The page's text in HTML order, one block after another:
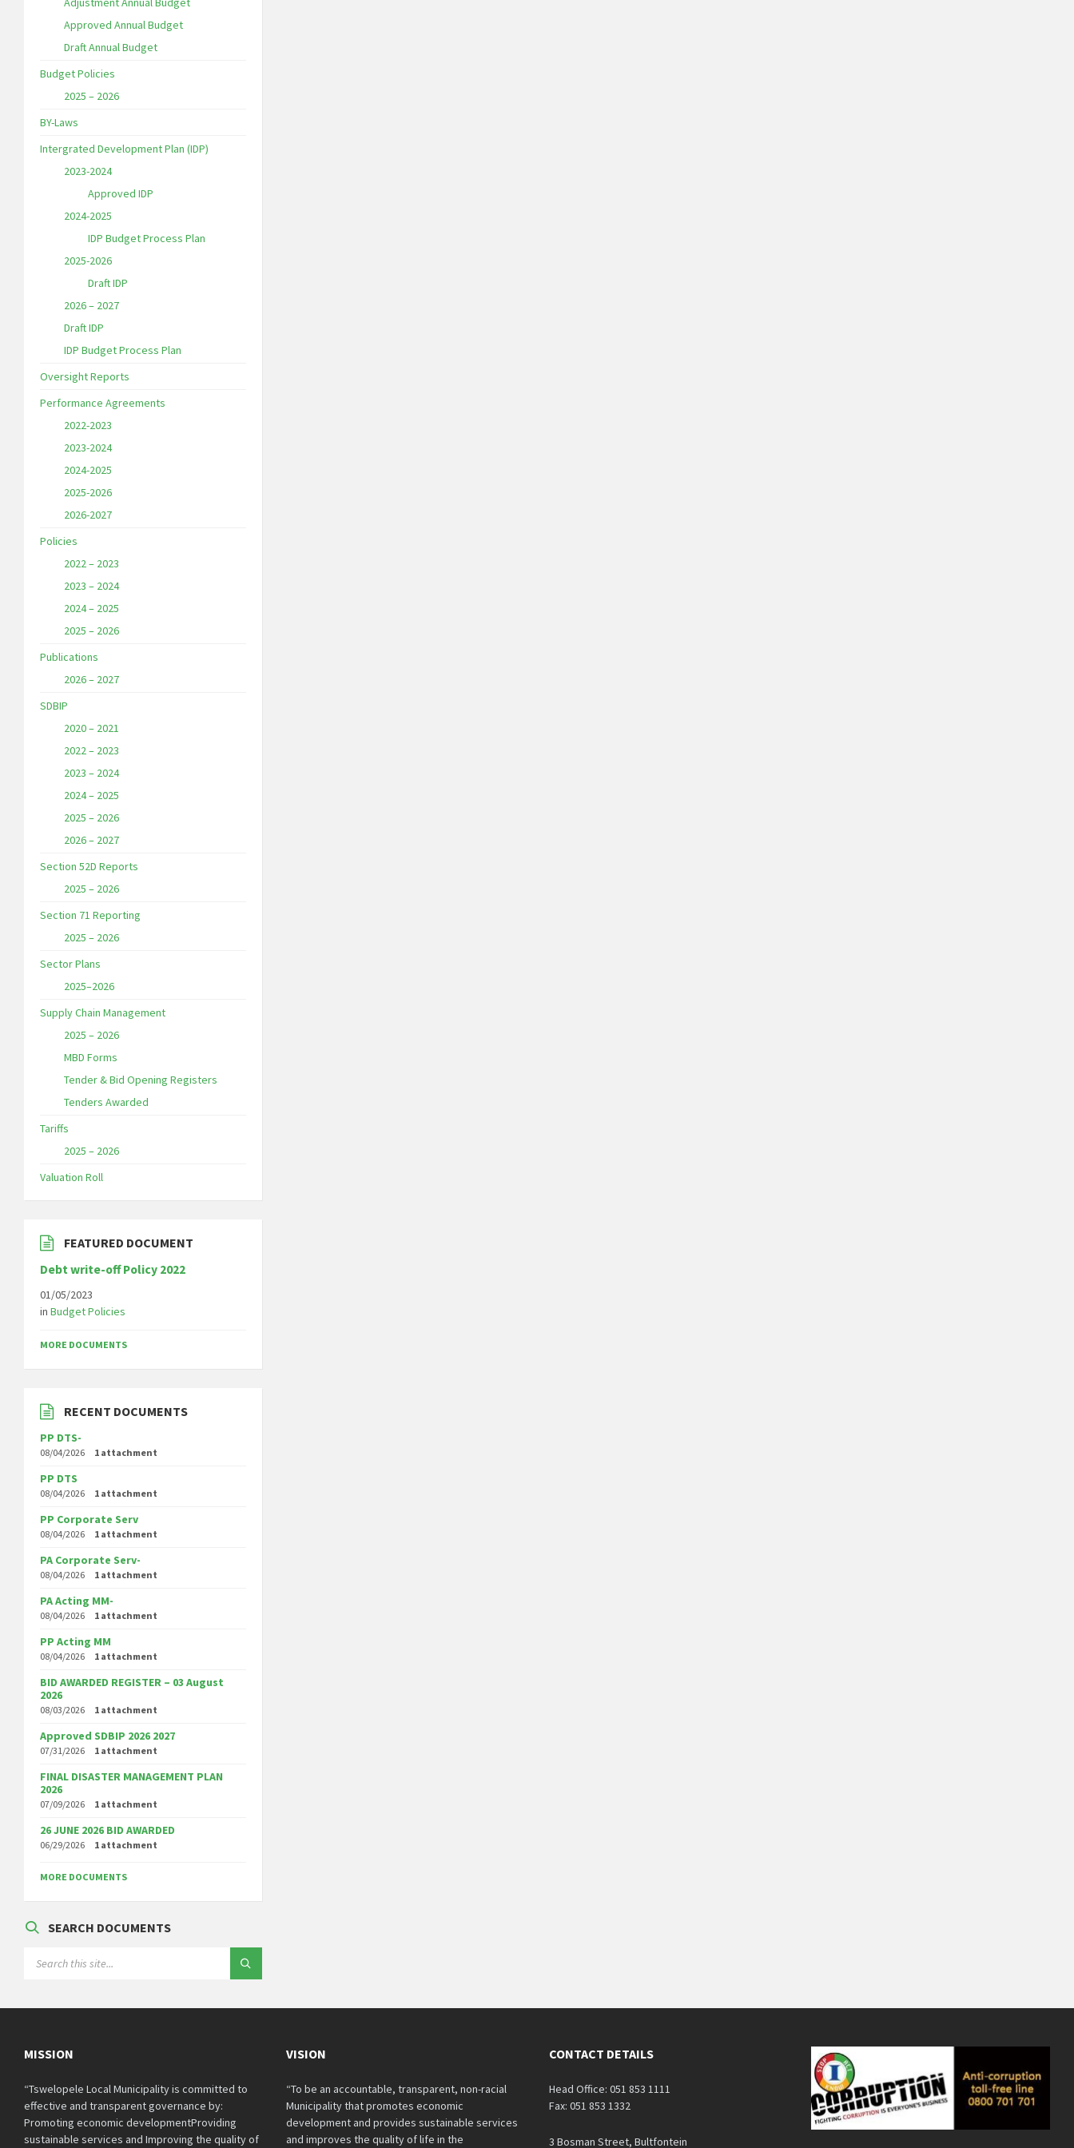
Approved Annual Budget
Draft Annual Budget
Budget Policies
2025 – 2026
BY-Laws
Intergrated Development Plan (IDP)
2023-2024
Approved IDP
2024-2025
IDP Budget Process Plan
2025-2026
Draft IDP
2026 – 2027
Draft IDP
IDP Budget Process Plan
Oversight Reports
Performance Agreements
2022-2023
2023-2024
2024-2025
2025-2026
2026-2027
Policies
2022 – 2023
2023 – 2024
2024 – 2025
2025 – 2026
Publications
2026 – 2027
SDBIP
2020 – 2021
2022 – 2023
2023 – 2024
2024 – 2025
2025 – 2026
2026 – 2027
Section 52D Reports
2025 – 2026
Section 71 Reporting
2025 – 2026
Sector Plans
2025–2026
Supply Chain Management
2025 – 2026
MBD Forms
Tender & Bid Opening Registers
Tenders Awarded
Tariffs
2025 – 2026
Valuation Roll
FEATURED DOCUMENT
Debt write-off Policy 2022
01/05/2023
in Budget Policies
MORE DOCUMENTS
RECENT DOCUMENTS
PP DTS-
08/04/2026 1 attachment
PP DTS
08/04/2026 1 attachment
PP Corporate Serv
08/04/2026 1 attachment
PA Corporate Serv-
08/04/2026 1 attachment
PA Acting MM-
08/04/2026 1 attachment
PP Acting MM
08/04/2026 1 attachment
BID AWARDED REGISTER – 03 August
2026
08/03/2026 1 attachment
Approved SDBIP 2026 2027
07/31/2026 1 attachment
FINAL DISASTER MANAGEMENT PLAN
2026
07/09/2026 1 attachment
26 JUNE 2026 BID AWARDED
06/29/2026 1 attachment
MORE DOCUMENTS
SEARCH DOCUMENTS
MISSION
“Tswelopele Local Municipality is committed to
effective and transparent governance by:
Promoting economic developmentProviding
sustainable services and Improving the quality of
VISION
“To be an accountable, transparent, non-racial
Municipality that promotes economic
development and provides sustainable services
and improves the quality of life in the
CONTACT DETAILS
Head Office: 051 853 1111
Fax: 051 853 1332
3 Bosman Street, Bultfontein